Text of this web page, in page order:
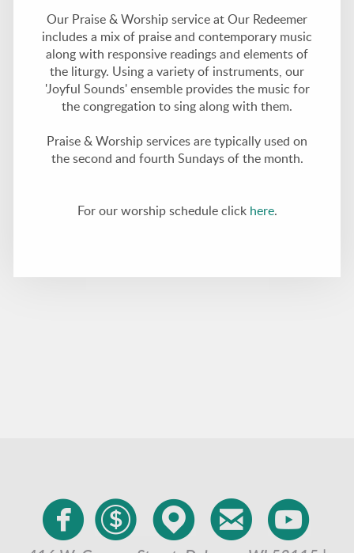
Our Praise & Worship service at Our Redeemer
includes a mix of praise and contemporary music
along with responsive readings and elements of
the liturgy. Using a variety of instruments, our
'Joyful Sounds' ensemble provides the music for
the congregation to sing along with them.
Praise & Worship services are typically used on
the second and fourth Sundays of the month.
For our worship schedule click here.
 circlefacebook
circledollar
circlemappin
 